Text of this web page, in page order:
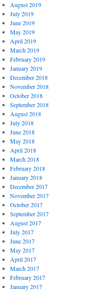
August 2019
July 2019
June 2019
May 2019
April 2019
March 2019
February 2019
January 2019
December 2018
November 2018
October 2018
September 2018
August 2018
July 2018
June 2018
May 2018
April 2018
March 2018
February 2018
January 2018
December 2017
November 2017
October 2017
September 2017
August 2017
July 2017
June 2017
May 2017
April 2017
March 2017
February 2017
January 2017